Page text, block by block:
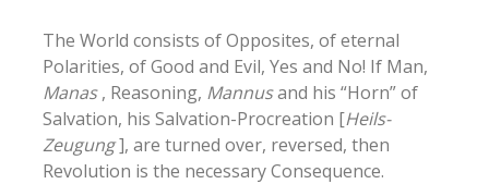
The World consists of Opposites, of eternal
Polarities, of Good and Evil, Yes and No! If Man,
Manas, Reasoning, Mannusand his “Horn” of
Salvation, his Salvation-Procreation [Heils-
Zeugung], are turned over, reversed, then
Revolution is the necessary Consequence.